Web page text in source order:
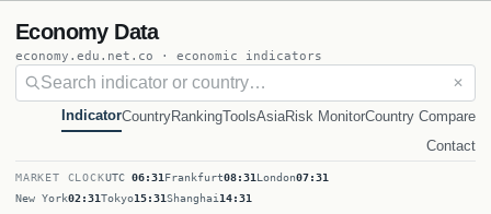
Economy Data
economy.edu.net.co · economic indicators
✕
IndicatorCountryRankingToolsAsiaRisk MonitorCountry Compare
Contact
MARKET CLOCKUTC 06:31 Frankfurt08:31 London07:31
New York02:31Tokyo15:31Shanghai 14:31